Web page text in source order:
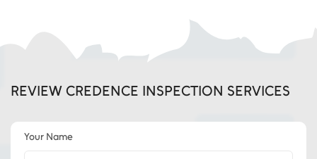
REVIEW CREDENCE INSPECTION SERVICES
Your Name